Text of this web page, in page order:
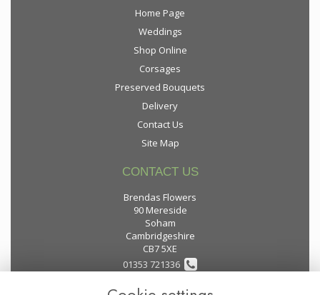
Home Page
Weddings
Shop Online
Corsages
Preserved Bouquets
Delivery
Contact Us
Site Map
CONTACT US
Brendas Flowers
90 Mereside
Soham
Cambridgeshire
CB7 5XE
01353 721336